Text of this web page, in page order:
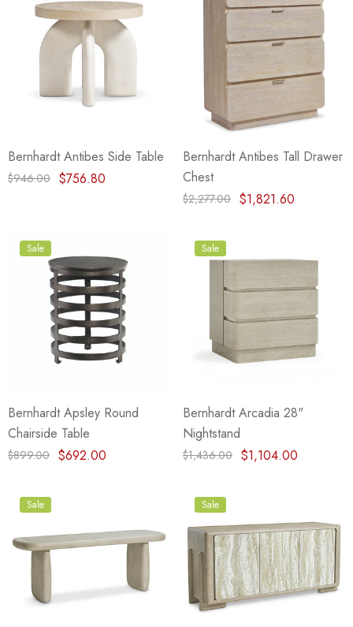
Bernhardt Antibes Side Table
$946.00 $756.80
Bernhardt Antibes Tall Drawer
Chest
$2,277.00 $1,821.60
Sale
Bernhardt Apsley Round
Chairside Table
$899.00 $692.00
Sale
Bernhardt Arcadia 28"
Nightstand
$1,436.00 $1,104.00
Sale Sale